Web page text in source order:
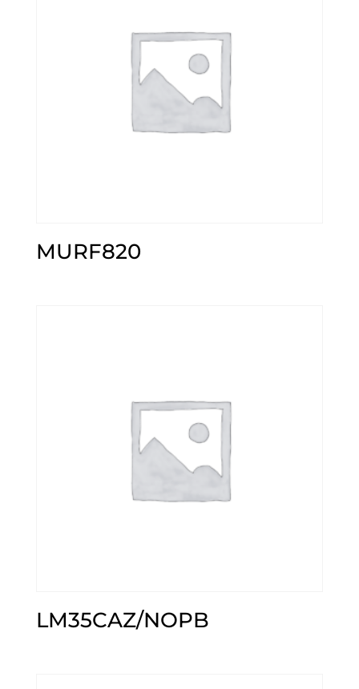
MURF820
LM35CAZ/NOPB